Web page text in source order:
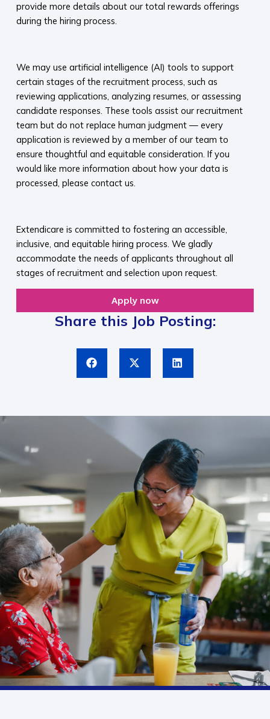
provide more details about our total rewards offerings
during the hiring process.​
We may use artificial intelligence (AI) tools to support
certain stages of the recruitment process, such as
reviewing applications, analyzing resumes, or assessing
candidate responses. These tools assist our recruitment
team but do not replace human judgment — every
application is reviewed by a member of our team to
ensure thoughtful and equitable consideration. If you
would like more information about how your data is
processed, please contact us.​
Extendicare is committed to fostering an accessible,
inclusive, and equitable hiring process. We gladly
accommodate the needs of applicants throughout all
stages of recruitment and selection upon request.​
Apply now
Share this Job Posting: